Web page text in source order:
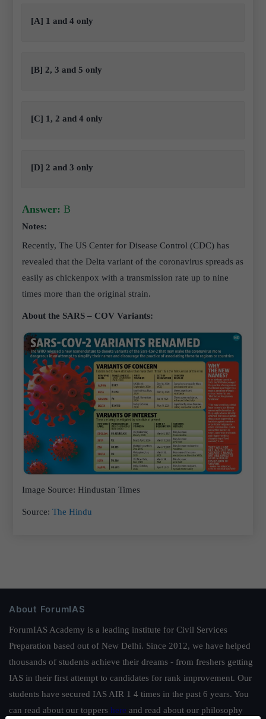
[A] 1 and 4 only
[B] 2, 3 and 5 only
[C] 1, 2 and 4 only
[D] 2 and 3 only
Answer: B
Notes:
Recently, The US Center for Disease Control (CDC) has
revealed that the Delta variant of the coronavirus spreads as
easily as chickenpox with a transmission rate up to nine
times more than the original strain.
About the SARS – COV Variants:
Image Source: Hindustan Times
Source:The Hindu
About ForumIAS
ForumIAS Academy is a leading institute for Civil Services
Preparation based out of New Delhi. Since 2012, we have helped
thousands of students achieve their dreams - from freshers getting
IAS in their first attempt to candidates for rank improvement. Our
students have secured IAS AIR 1 4 times in the past 6 years. You
can read about our toppers here and read about our philosophy